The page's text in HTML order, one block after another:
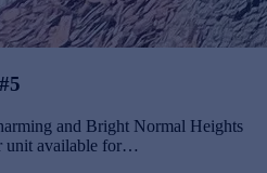
and Bright Normal Heights
unit available for…